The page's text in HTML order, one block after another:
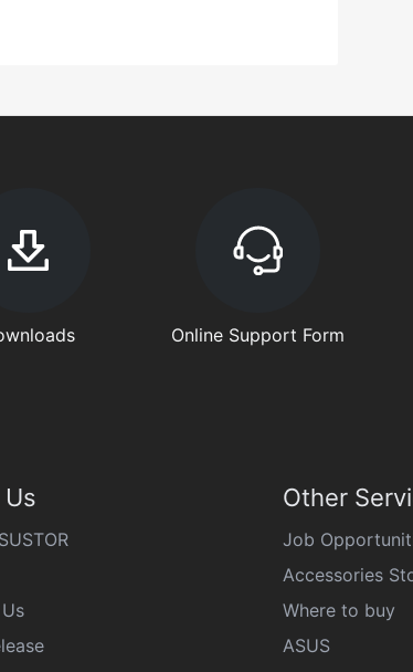
Online Support Form
Other
Job
Accessories
Where to buy
ASUS